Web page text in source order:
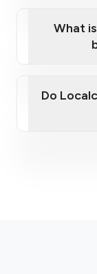
What
Do